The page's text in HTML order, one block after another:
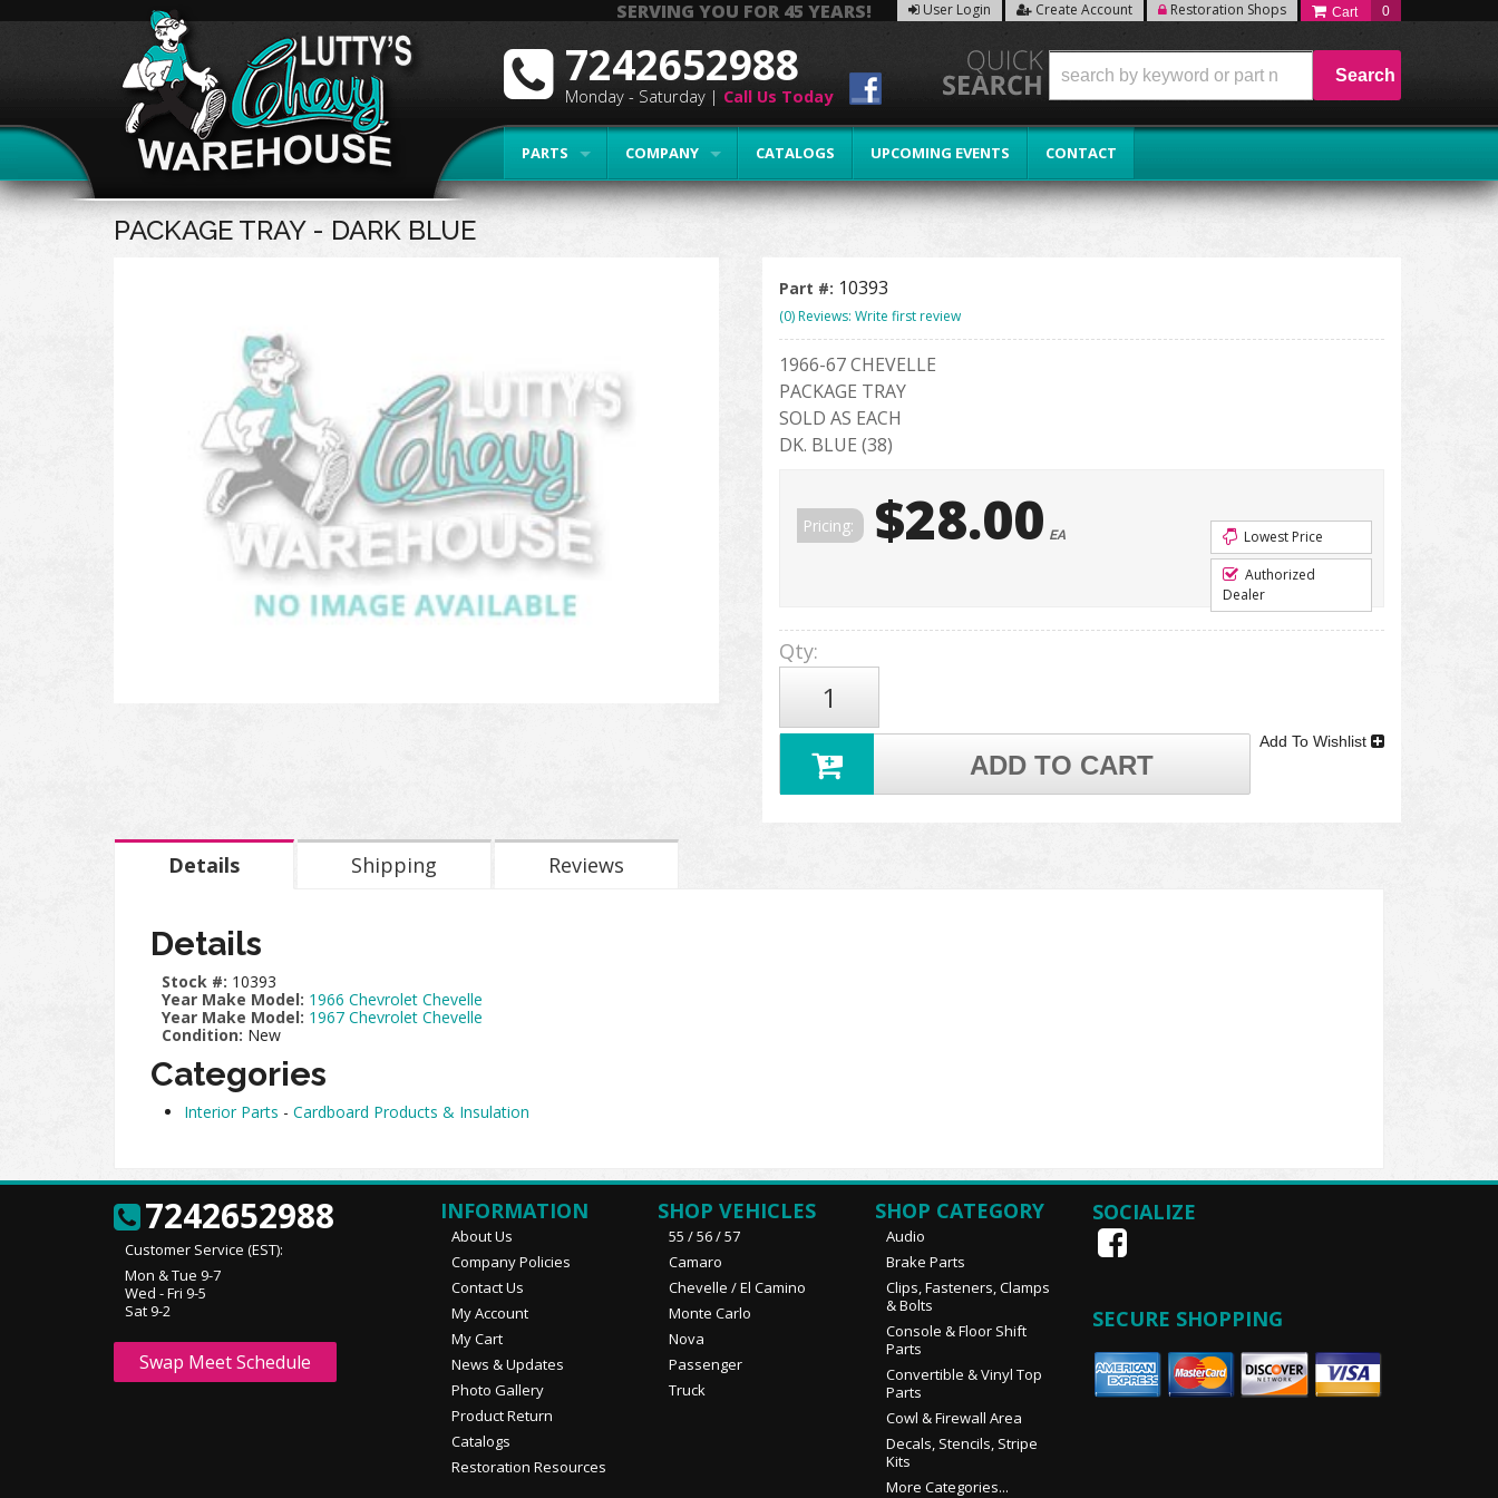
SERVING YOU FOR 45 YEARS! User Login Create Account Restoration Shops 0
PARTS COMPANY CATALOGS UPCOMING EVENTS CONTACT
7242652988
Monday - Saturday | Call Us Today
Search
PACKAGE TRAY - DARK BLUE
Part #: 10393
(0) Reviews: Write first review
1966-67 CHEVELLE
PACKAGE TRAY
SOLD AS EACH
DK. BLUE (38)
Pricing: $28.00 EA
Lowest Price
Authorized
Dealer
Qty:
ADD TO CART
Add To Wishlist
Details Shipping Reviews
Details
Stock #: 10393
Year Make Model: 1966 Chevrolet Chevelle
Year Make Model: 1967 Chevrolet Chevelle
Condition: New
Categories
Interior Parts - Cardboard Products & Insulation
7242652988
Customer Service (EST):
Mon & Tue 9-7
Wed - Fri 9-5
Sat 9-2
Swap Meet Schedule
INFORMATION
About Us
Company Policies
Contact Us
My Account
My Cart
News & Updates
Photo Gallery
Product Return
Catalogs
Restoration Resources
SHOP VEHICLES
55 / 56 / 57
Camaro
Chevelle / El Camino
Monte Carlo
Nova
Passenger
Truck
SHOP CATEGORY
Audio
Brake Parts
Clips, Fasteners, Clamps
& Bolts
Console & Floor Shift
Parts
Convertible & Vinyl Top
Parts
Cowl & Firewall Area
Decals, Stencils, Stripe
Kits
More Categories...
SOCIALIZE
SECURE SHOPPING